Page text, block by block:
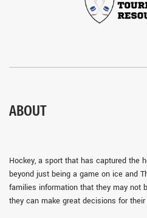
ABOUT
Hockey, a sport that has captured the
beyond just being a game on ice and
families information that they may not
they can make great decisions for